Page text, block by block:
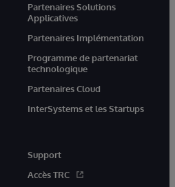
Partenaires Solutions
Applicatives
Partenaires Implémentation
Programme de partenariat
technologique
Partenaires Cloud
InterSystems et les Startups
Support
Accès TRC